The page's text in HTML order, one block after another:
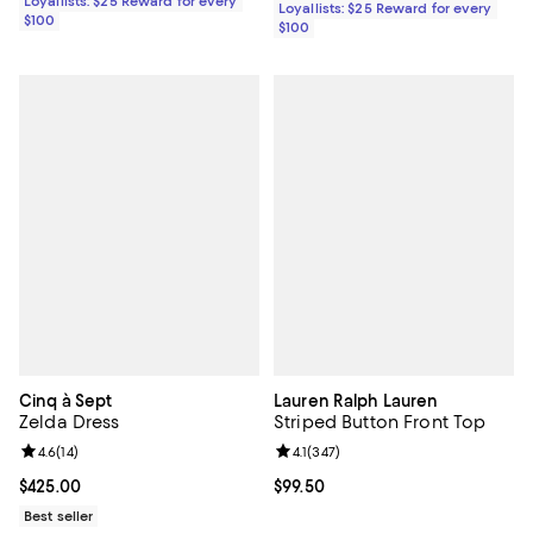
$100
Loyallists: $25 Reward for every
$100
Cinq à Sept
Zelda Dress
Current price $425.00; ;
$425.00
Review rating: 4.6 out of 5; 14 reviews;
4.6(14)
Best seller
Lauren Ralph Lauren
Striped Button Front Top
Current price $99.50; ;
$99.50
Review rating: 4.1 out of 5; 347
4.1(347)